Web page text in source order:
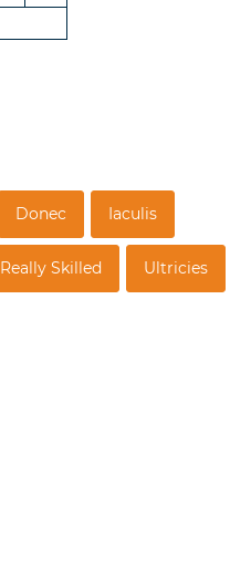
Donec Iaculis
Really Skilled Ultricies